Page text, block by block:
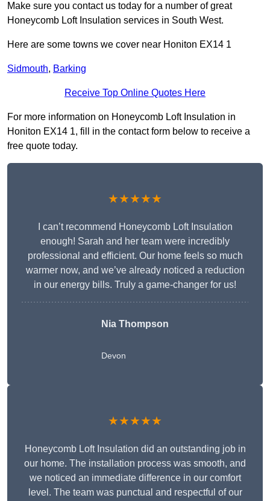
Make sure you contact us today for a number of great
Honeycomb Loft Insulation services in South West.
Here are some towns we cover near Honiton EX14 1
Sidmouth, Barking
Receive Top Online Quotes Here
For more information on Honeycomb Loft Insulation in
Honiton EX14 1, fill in the contact form below to receive a
free quote today.
★★★★★
I can’t recommend Honeycomb Loft Insulation
enough! Sarah and her team were incredibly
professional and efficient. Our home feels so much
warmer now, and we’ve already noticed a reduction
in our energy bills. Truly a game-changer for us!
Nia Thompson
Devon
★★★★★
Honeycomb Loft Insulation did an outstanding job in
our home. The installation process was smooth, and
we noticed an immediate difference in our comfort
level. The team was punctual and respectful of our